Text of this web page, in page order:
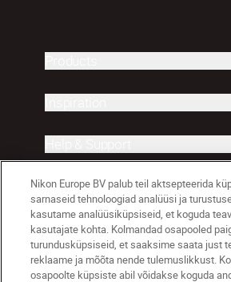
Company
Nikon Europe BV palub teil aktsepteerida
sarnaseid tehnoloogiad analüüsi ja
kasutame analüüsiküpsiseid, et koguda
kasutajate kohta. Kolmandad osapooled
turundusküpsiseid, et saaksime saata just
reklaame ja mõõta nende tulemuslikkust.
osapoolte küpsiste abil võidakse koguda